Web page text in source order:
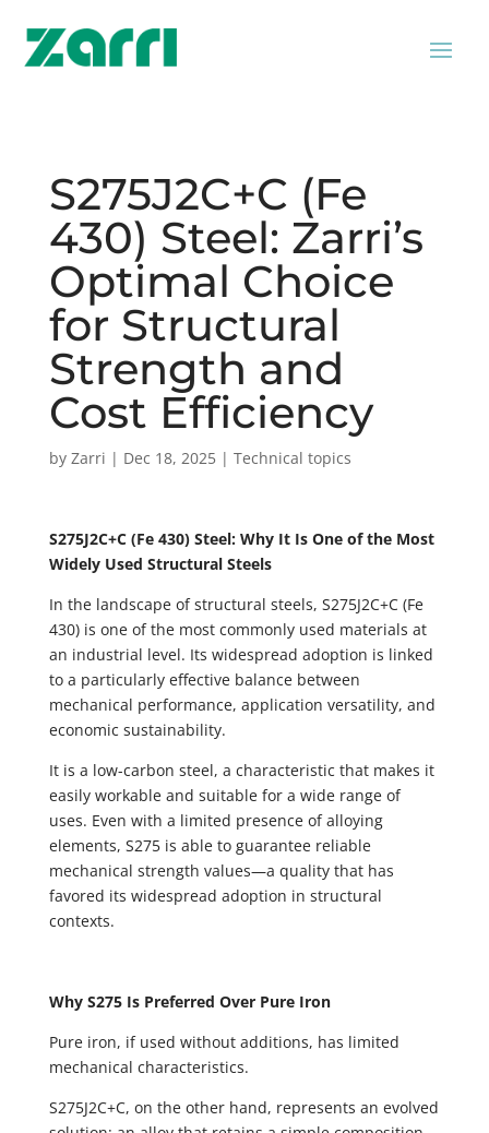
S275J2C+C (Fe
430) Steel: Zarri’s
Optimal Choice
for Structural
Strength and
Cost Efficiency
by Zarri | Dec 18, 2025| Technical topics
S275J2C+C (Fe 430) Steel: Why It Is One of the Most
Widely Used Structural Steels
In the landscape of structural steels, S275J2C+C (Fe
430) is one of the most commonly used materials at
an industrial level. Its widespread adoption is linked
to a particularly effective balance between
mechanical performance, application versatility, and
economic sustainability.
It is a low-carbon steel, a characteristic that makes it
easily workable and suitable for a wide range of
uses. Even with a limited presence of alloying
elements, S275 is able to guarantee reliable
mechanical strength values—a quality that has
favored its widespread adoption in structural
contexts.
Why S275 Is Preferred Over Pure Iron
Pure iron, if used without additions, has limited
mechanical characteristics.
S275J2C+C, on the other hand, represents an evolved